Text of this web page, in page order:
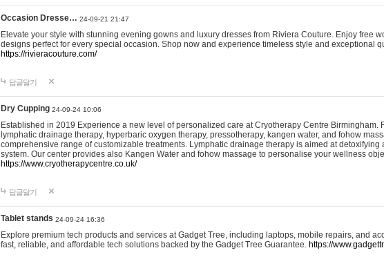
Occasion Dresse… 24-09-21 21:47
Elevate your style with stunning evening gowns and luxury dresses from Riviera Couture. Enjoy free
designs perfect for every special occasion. Shop now and experience timeless style and exceptional
https://rivieracouture.com/
답글달기
Dry Cupping 24-09-24 10:06
Established in 2019 Experience a new level of personalized care at Cryotherapy Centre Birmingham.
lymphatic drainage therapy, hyperbaric oxygen therapy, pressotherapy, kangen water, and fohow
comprehensive range of customizable treatments. Lymphatic drainage therapy is aimed at detoxifying
system. Our center provides also Kangen Water and fohow massage to personalise your wellness
https://www.cryotherapycentre.co.uk/
답글달기
Tablet stands 24-09-24 16:36
Explore premium tech products and services at Gadget Tree, including laptops, mobile repairs, and
fast, reliable, and affordable tech solutions backed by the Gadget Tree Guarantee. https://